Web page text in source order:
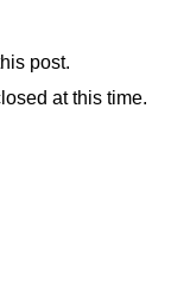
post.
at this time.